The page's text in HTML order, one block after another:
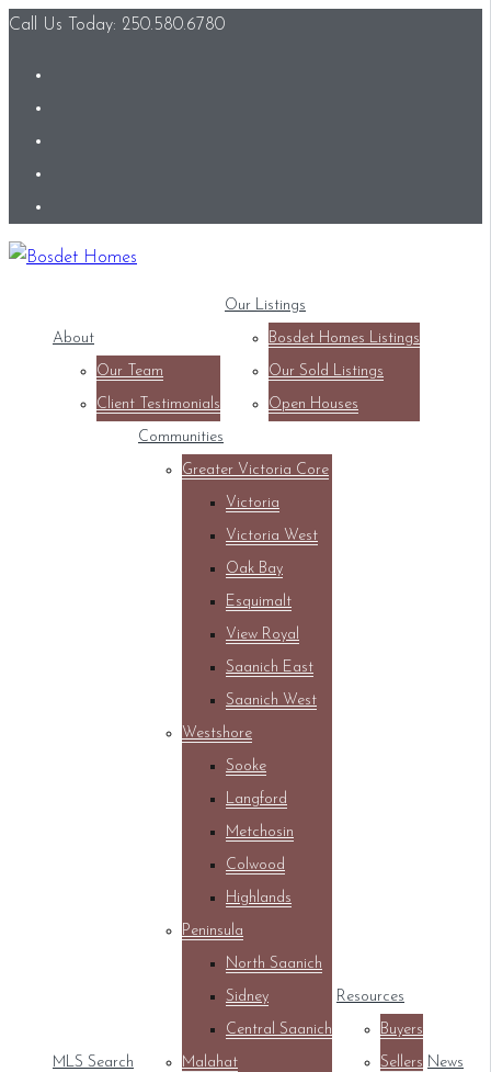
Call Us Today: 250.580.6780
About
Our Team
Client Testimonials
Our Listings
Bosdet Homes Listings
Our Sold Listings
Open Houses
MLS Search
Communities
Greater Victoria Core
Victoria
Victoria West
Oak Bay
Esquimalt
View Royal
Saanich East
Saanich West
Westshore
Sooke
Langford
Metchosin
Colwood
Highlands
Peninsula
North Saanich
Sidney
Central Saanich
Malahat
Resources
Buyers
Sellers News